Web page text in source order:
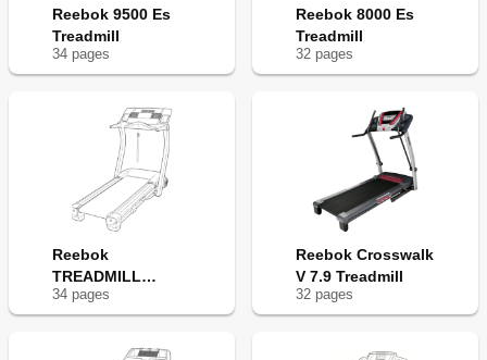
Reebok 9500 Es
Treadmill
34 pages
Reebok 8000 Es
Treadmill
32 pages
Reebok
TREADMILL
RBTL22920
34 pages
Reebok Crosswalk
V 7.9 Treadmill
32 pages